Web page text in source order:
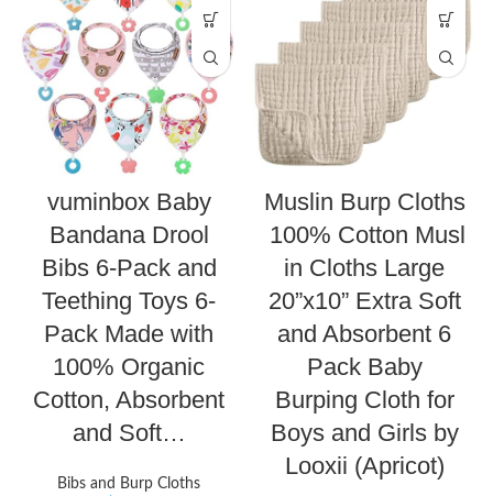
vuminbox Baby
Bandana Drool
Bibs 6-Pack and
Teething Toys 6-
Pack Made with
100% Organic
Cotton, Absorbent
and Soft…
Bibs and Burp Cloths
Muslin Burp Cloths
100% Cotton Musl
in Cloths Large
20”x10” Extra Soft
and Absorbent 6
Pack Baby
Burping Cloth for
Boys and Girls by
Looxii (Apricot)